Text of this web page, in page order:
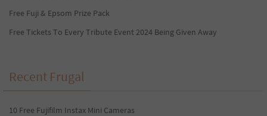
Free Fuji & Epsom Prize Pack
Free Tickets To Every Tribute Event 2024 Being Given Away
Recent Frugal
10 Free Fujifilm Instax Mini Cameras